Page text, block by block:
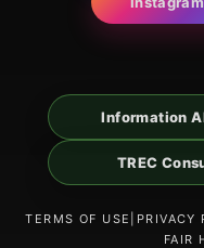
Information
TREC
TERMS OF USE PRIVACY
FAIR